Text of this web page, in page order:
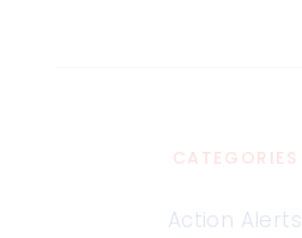
CATEGORIES
Action Alerts